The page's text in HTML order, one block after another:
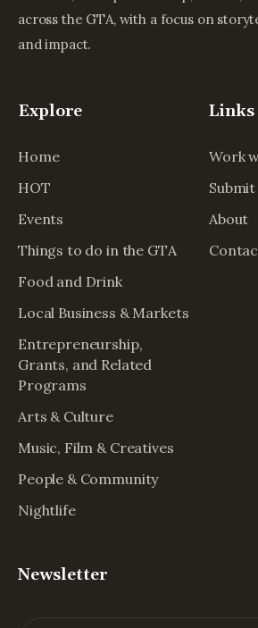
across the GTA, with a focus on
and impact.
Explore
Home
HOT
Events
Things to do in the GTA
Food and Drink
Local Business & Markets
Entrepreneurship,
Grants, and Related
Programs
Arts & Culture
Music, Film & Creatives
People & Community
Nightlife
Links
Work
About
Newsletter